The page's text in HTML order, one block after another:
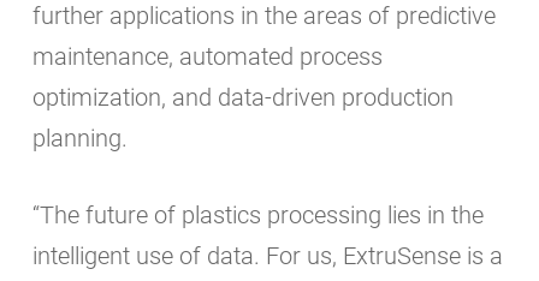
further applications in the areas of predictive
maintenance, automated process
optimization, and data-driven production
planning.
“The future of plastics processing lies in the
intelligent use of data. For us, ExtruSense is a